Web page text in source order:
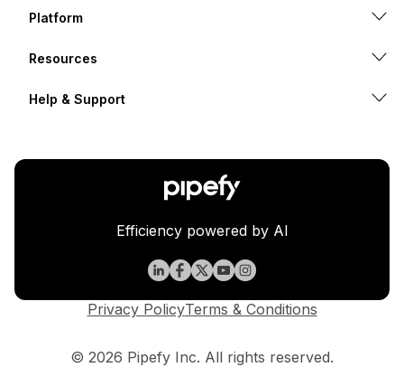
Platform
Resources
Help & Support
Efficiency powered by AI
© 2026 Pipefy Inc. All rights reserved.
Privacy PolicyTerms & Conditions